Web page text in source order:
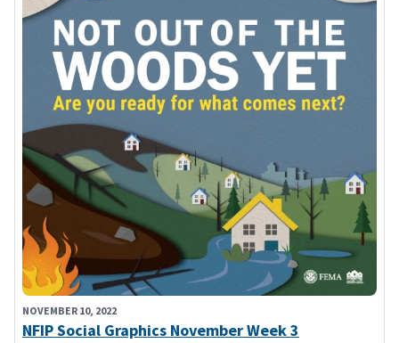
NOVEMBER 10, 2022
NFIP Social Graphics November Week 3